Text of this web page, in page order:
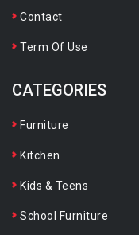
Contact
Term Of Use
CATEGORIES
Furniture
Kitchen
Kids & Teens
School Furniture